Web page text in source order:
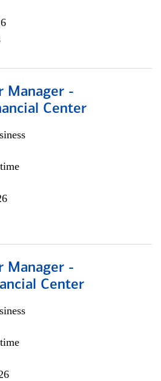
Manager -
Center
Manager -
Center